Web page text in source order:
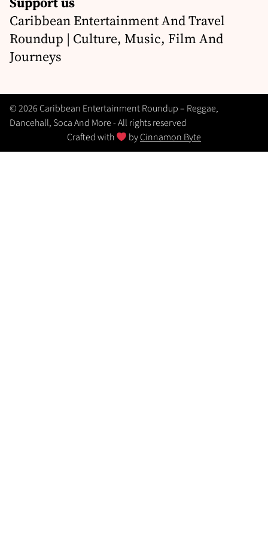
Caribbean Entertainment And Travel
Roundup | Culture, Music, Film And
Journeys
© 2026 Caribbean Entertainment Roundup – Reggae,
Dancehall, Soca And More - All rights reserved
Crafted with
byCinnamon Byte